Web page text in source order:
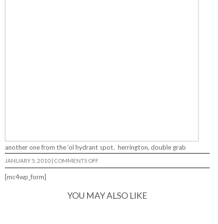
another one from the ‘ol hydrant spot. herrington, double grab
JANUARY 5, 2010 | COMMENTS OFFON
[mc4wp_form]
YOU MAY ALSO LIKE